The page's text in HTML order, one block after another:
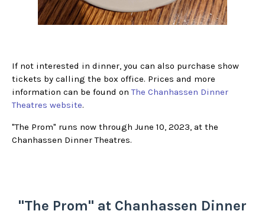
If not interested in dinner, you can also purchase show
tickets by calling the box office. Prices and more
information can be found onThe Chanhassen Dinner
Theatres website.
"The Prom" runs now through June 10, 2023, at the
Chanhassen Dinner Theatres.
"The Prom" at Chanhassen Dinner